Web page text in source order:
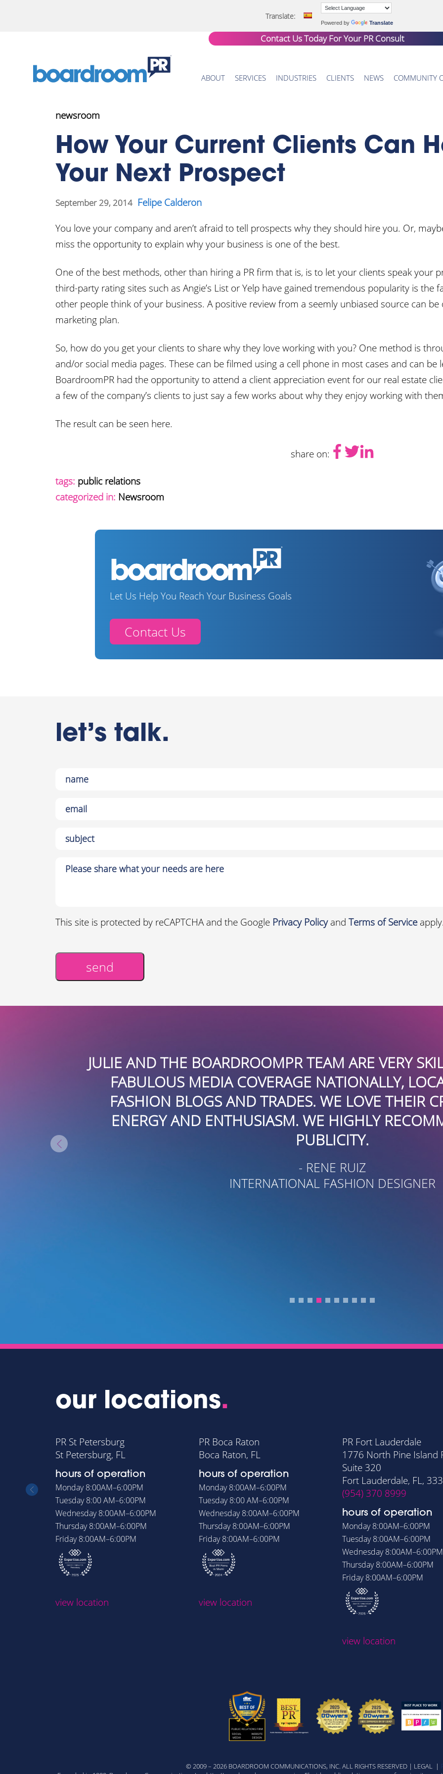
Translate:
Powered by Translate
Contact Us Today For Your PR Consult
ABOUT SERVICES INDUSTRIES CLIENTS NEWS COMMUNITY
newsroom
How Your Current Clients Can
Your Next Prospect
September 29, 2014 Felipe Calderon
You love your company and aren’t afraid to tell prospects why they should hire you. Or,
miss the opportunity to explain why your business is one of the best.
One of the best methods, other than hiring a PR firm that is, is to let your clients speak your
third-party rating sites such as Angie’s List or Yelp have gained tremendous popularity is
other people think of your business. A positive review from a seemly unbiased source can
marketing plan.
So, how do you get your clients to share why they love working with you? One method is
and/or social media pages. These can be filmed using a cell phone in most cases and can be
BoardroomPR had the opportunity to attend a client appreciation event for our real estate
a few of the company’s clients to just say a few works about why they enjoy working with
The result can be seen here.
share on:
tags: public relations
categorized in: Newsroom
Let Us Help You Reach Your Business Goals
Contact Us
let’s talk.
This site is protected by reCAPTCHA and the Google Privacy Policyand Terms of Service apply.
send
JULIE AND THE BOARDROOMPR TEAM ARE VERY
FABULOUS MEDIA COVERAGE NATIONALLY,
FASHION BLOGS AND TRADES. WE LOVE THEIR
ENERGY AND ENTHUSIASM. WE HIGHLY
PUBLICITY.
- RENE RUIZ
INTERNATIONAL FASHION DESIGNER
our locations.
PR St Petersburg
St Petersburg, FL
hours of operation
Monday8:00AM–6:00PM
Tuesday8:00 AM–6:00PM
Wednesday8:00AM–6:00PM
Thursday8:00AM–6:00PM
Friday8:00AM–6:00PM
view location
PR Boca Raton
Boca Raton, FL
hours of operation
Monday8:00AM–6:00PM
Tuesday8:00 AM–6:00PM
Wednesday8:00AM–6:00PM
Thursday8:00AM–6:00PM
Friday8:00AM–6:00PM
view location
PR Fort Lauderdale
1776 North Pine Island
Suite 320
Fort Lauderdale, FL,
(954) 370 8999
hours of operation
Monday8:00AM–6:00PM
Tuesday8:00AM–6:00PM
Wednesday8:00AM–6:00PM
Thursday8:00AM–6:00PM
Friday8:00AM–6:00PM
view location
© 2009 – 2026 BOARDROOM COMMUNICATIONS, INC. ALL RIGHTS RESERVED | LEGAL |